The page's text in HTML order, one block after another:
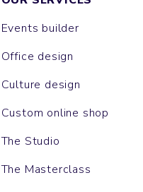
Events builder
Office design
Culture design
Custom online shop
The Studio
The Masterclass